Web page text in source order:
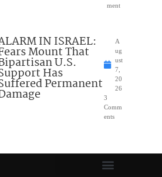
ment
IN ISRAEL:
Mount That
U.S.
Has
Permanent
A
ug
ust
7,
20
26
3
Comm
ents